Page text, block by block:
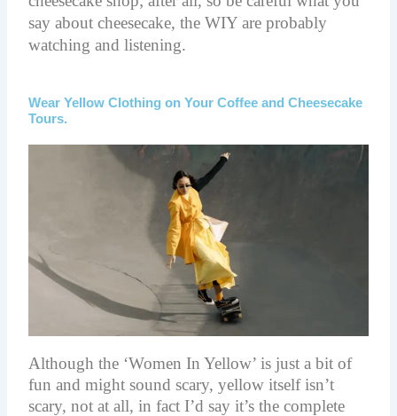
say about cheesecake, the WIY are probably
watching and listening.
Wear Yellow Clothing on Your Coffee and Cheesecake
Tours.
Although the ‘Women In Yellow’ is just a bit of
fun and might sound scary, yellow itself isn’t
scary, not at all, in fact I’d say it’s the complete